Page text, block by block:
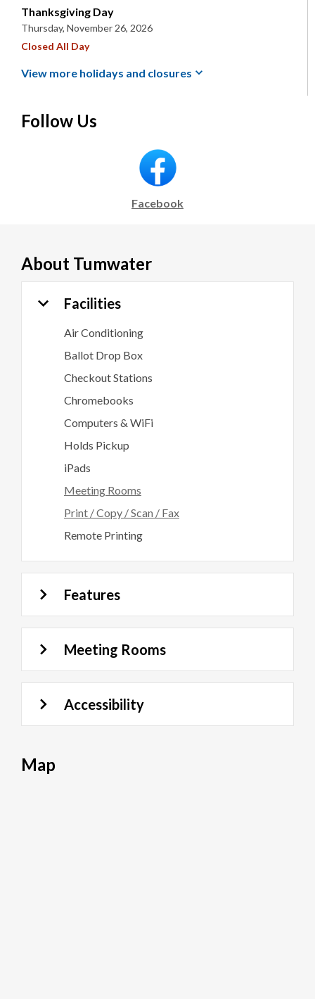
Thanksgiving Day
Thursday, November 26, 2026
Closed All Day
View more holidays and closures
Follow Us
Facebook
About Tumwater
Facilities
Air Conditioning
Ballot Drop Box
Checkout Stations
Chromebooks
Computers & WiFi
Holds Pickup
iPads
Meeting Rooms
Print / Copy / Scan / Fax
Remote Printing
Features
Meeting Rooms
Accessibility
Map